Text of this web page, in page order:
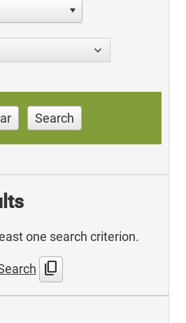
Search
one search criterion.
content_copy